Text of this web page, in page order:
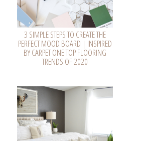
3 SIMPLE STEPS TO CREATE THE
PERFECT MOOD BOARD | INSPIRED
BY CARPET ONE TOP FLOORING
TRENDS OF 2020